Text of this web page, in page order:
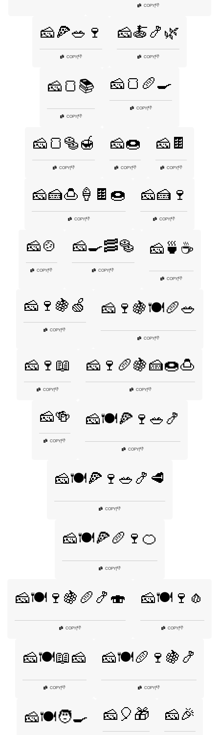
COPY|👎
🧀🍕🥗🍷
COPY|👎
🧀🍝🍤🌿
COPY|👎
🧀🍞📚
COPY|👎
🧀🍞🥖🍳
COPY|👎
🧀🍞🥯🍯
COPY|👎
🧀🍩
COPY|👎
🧀🍫
COPY|👎
🧀🍰🍮🍦🍫🍩
COPY|👎
🧀🍰🍷
COPY|👎
🧀🍲
COPY 👎
🧀🍳🥓🥯
COPY 👎
🧀🍵☕
COPY|👎
🧀🍷🍇🍏
COPY 👎
🧀🍷🍇🍽️🥖🥗
COPY|👎
🧀🍷📖
COPY|👎
🧀🍷🥖🍇🍰🍩🍮
COPY|👎
🧀🍻
COPY 👎
🧀🍽️🍕🍷🥗🍤
COPY|👎
🧀🍽️🍕🍷🥗🍤🥩
COPY|👎
🧀🍽️🍕🥖🍷🍊
COPY|👎
🧀🍽️🍷🍇🥖🍤🍣
COPY 👎
🧀🍽️🍷🧄
COPY 👎
🧀🍽️📖🧀
COPY 👎
🧀🍽️🥖🍷🍇🍤
COPY 👎
🧀🍽️🧑‍🍳 🧀🎈🎁 🧀🎉